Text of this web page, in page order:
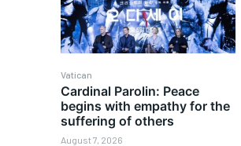
Vatican
Cardinal Parolin: Peace
begins with empathy for the
suffering of others
August 7, 2026